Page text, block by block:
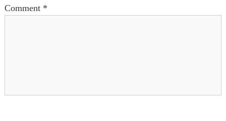
i
Comment *